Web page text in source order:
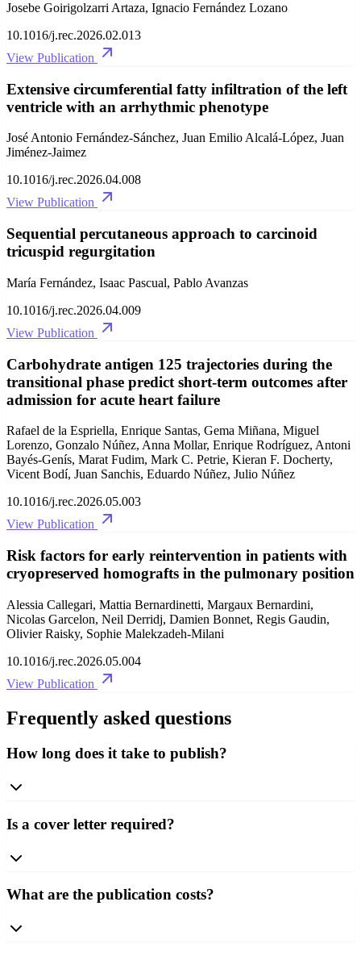
Josebe Goirigolzarri Artaza, Ignacio Fernández Lozano
10.1016/j.rec.2026.02.013
View Publication
Extensive circumferential fatty infiltration of the left
ventricle with an arrhythmic phenotype
José Antonio Fernández-Sánchez, Juan Emilio Alcalá-López, Juan
Jiménez-Jaimez
10.1016/j.rec.2026.04.008
View Publication
Sequential percutaneous approach to carcinoid
tricuspid regurgitation
María Fernández, Isaac Pascual, Pablo Avanzas
10.1016/j.rec.2026.04.009
View Publication
Carbohydrate antigen 125 trajectories during the
transitional phase predict short-term outcomes after
admission for acute heart failure
Rafael de la Espriella, Enrique Santas, Gema Miñana, Miguel
Lorenzo, Gonzalo Núñez, Anna Mollar, Enrique Rodríguez, Antoni
Bayés-Genís, Marat Fudim, Mark C. Petrie, Kieran F. Docherty,
Vicent Bodí, Juan Sanchis, Eduardo Núñez, Julio Núñez
10.1016/j.rec.2026.05.003
View Publication
Risk factors for early reintervention in patients with
cryopreserved homografts in the pulmonary position
Alessia Callegari, Mattia Bernardinetti, Margaux Bernardini,
Nicolas Garcelon, Neil Derridj, Damien Bonnet, Regis Gaudin,
Olivier Raisky, Sophie Malekzadeh-Milani
10.1016/j.rec.2026.05.004
View Publication
Frequently asked questions
How long does it take to publish?
Is a cover letter required?
What are the publication costs?